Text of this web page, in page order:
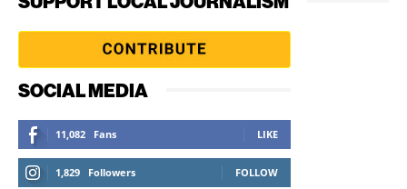
SOCIAL MEDIA
11,082 Fans LIKE
1,829 Followers FOLLOW